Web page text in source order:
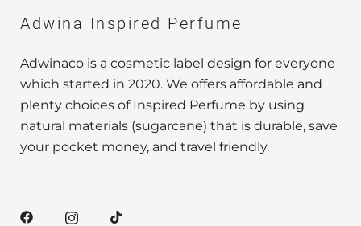
Adwina Inspired Perfume
Adwinaco is a cosmetic label design for everyone
which started in 2020. We offers affordable and
plenty choices of Inspired Perfume by using
natural materials (sugarcane) that is durable, save
your pocket money, and travel friendly.